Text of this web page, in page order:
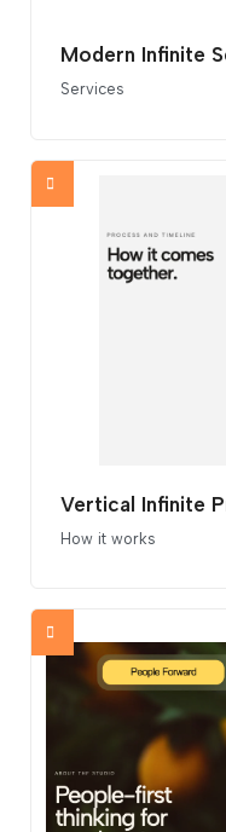
Modern Infinite
Services
Vertical Infinite
How it works